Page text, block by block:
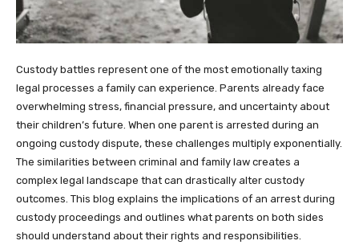
Custody battles represent one of the most emotionally taxing
legal processes a family can experience. Parents already face
overwhelming stress, financial pressure, and uncertainty about
their children’s future. When one parent is arrested during an
ongoing custody dispute, these challenges multiply exponentially.
The similarities between criminal and family law creates a
complex legal landscape that can drastically alter custody
outcomes. This blog explains the implications of an arrest during
custody proceedings and outlines what parents on both sides
should understand about their rights and responsibilities.